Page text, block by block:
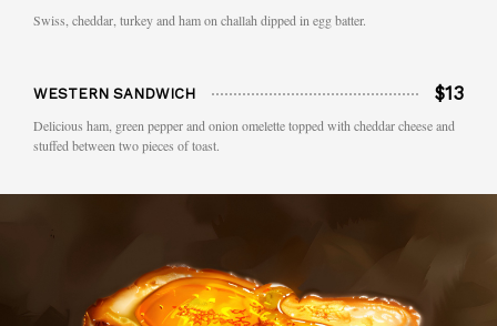
Swiss, cheddar, turkey and ham on challah dipped in egg batter.
WESTERN SANDWICH $13
Delicious ham, green pepper and onion omelette topped with cheddar cheese and
stuffed between two pieces of toast.